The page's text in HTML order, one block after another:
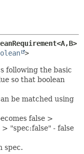
B>
>
following the basic
so that boolean
be matched using
false >
"spec:false" - false
spec.